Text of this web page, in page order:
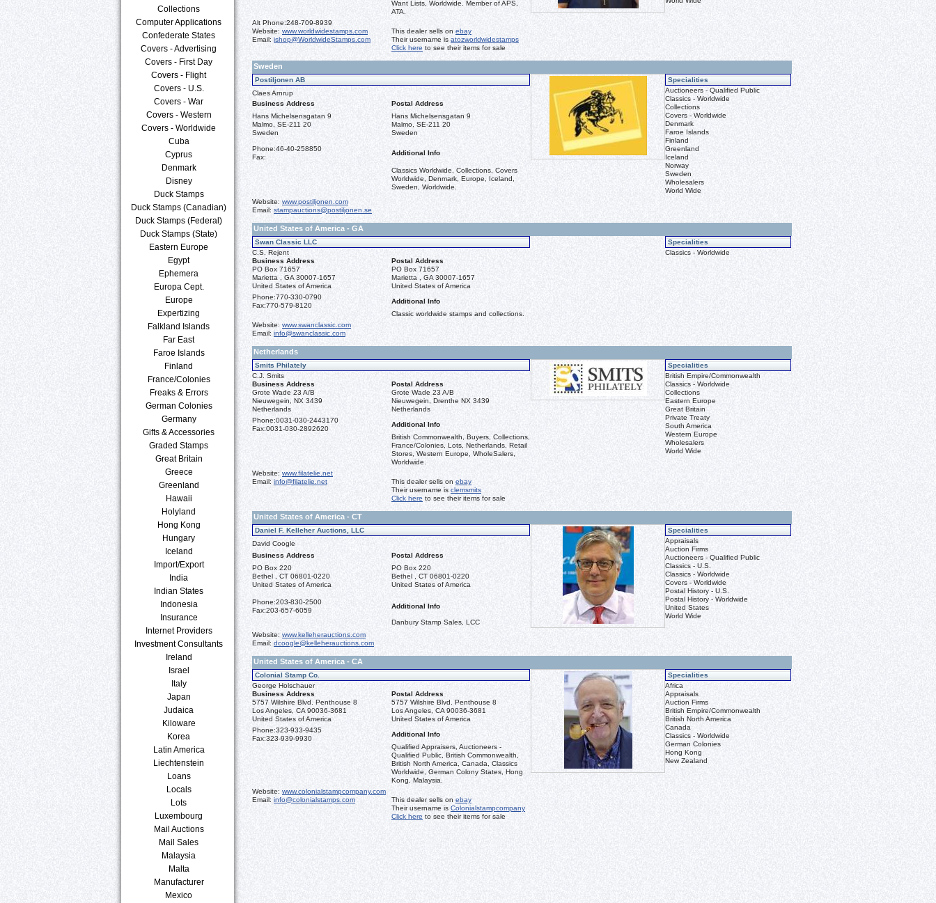
Collections
Computer Applications
Confederate States
Covers - Advertising
Covers - First Day
Covers - Flight
Covers - U.S.
Covers - War
Covers - Western
Covers - Worldwide
Cuba
Cyprus
Denmark
Disney
Duck Stamps
Duck Stamps (Canadian)
Duck Stamps (Federal)
Duck Stamps (State)
Eastern Europe
Egypt
Ephemera
Europa Cept.
Europe
Expertizing
Falkland Islands
Far East
Faroe Islands
Finland
France/Colonies
Freaks & Errors
German Colonies
Germany
Gifts & Accessories
Graded Stamps
Great Britain
Greece
Greenland
Hawaii
Holyland
Hong Kong
Hungary
Iceland
Import/Export
India
Indian States
Indonesia
Insurance
Internet Providers
Investment Consultants
Ireland
Israel
Italy
Japan
Judaica
Kiloware
Korea
Latin America
Liechtenstein
Loans
Locals
Lots
Luxembourg
Mail Auctions
Mail Sales
Malaysia
Malta
Manufacturer
Mexico
Want Lists, Worldwide. Member of APS,
ATA.
Alt Phone:248-709-8939
Website: www.worldwidestamps.com
Email: ishop@WorldwideStamps.com
This dealer sells on ebay
Their username is atozworldwidestamps
Click here to see their items for sale
Sweden
Postiljonen AB
Specialities
Auctioneers - Qualified Public
Classics - Worldwide
Collections
Covers - Worldwide
Denmark
Faroe Islands
Finland
Greenland
Iceland
Norway
Sweden
Wholesalers
World Wide
Claes Arnrup
Business Address
Postal Address
Hans Michelsensgatan 9
Malmo, SE-211 20
Sweden
Hans Michelsensgatan 9
Malmo, SE-211 20
Sweden
Phone:46-40-258850
Fax:
Additional Info
Classics Worldwide, Collections, Covers
Worldwide, Denmark, Europe, Iceland,
Sweden, Worldwide.
Website: www.postiljonen.com
Email: stampauctions@postiljonen.se
United States of America - GA
Swan Classic LLC
Specialities
Classics - Worldwide
C.S. Rejent
Business Address
Postal Address
PO Box 71657
Marietta , GA 30007-1657
United States of America
PO Box 71657
Marietta , GA 30007-1657
United States of America
Phone:770-330-0790
Fax:770-579-8120
Additional Info
Classic worldwide stamps and collections.
Website: www.swanclassic.com
Email: info@swanclassic.com
Netherlands
Smits Philately
Specialities
British Empire/Commonwealth
Classics - Worldwide
Collections
Eastern Europe
Great Britain
Private Treaty
South America
Western Europe
Wholesalers
World Wide
C.J. Smits
Business Address
Postal Address
Grote Wade 23 A/B
Nieuwegein, NX 3439
Netherlands
Grote Wade 23 A/B
Nieuwegein, Drenthe NX 3439
Netherlands
Phone:0031-030-2443170
Fax:0031-030-2892620
Additional Info
British Commonwealth, Buyers, Collections,
France/Colonies, Lots, Netherlands, Retail
Stores, Western Europe, WholeSalers,
Worldwide.
Website: www.filatelie.net
Email: info@filatelie.net This dealer sells on ebay
Their username is clemsmits
Click here to see their items for sale
United States of America - CT
Daniel F. Kelleher Auctions, LLC
Specialities
Appraisals
Auction Firms
Auctioneers - Qualified Public
Classics - U.S.
Classics - Worldwide
Covers - Worldwide
Postal History - U.S.
Postal History - Worldwide
United States
World Wide
David Coogle
Business Address
Postal Address
PO Box 220
Bethel , CT 06801-0220
United States of America
PO Box 220
Bethel , CT 06801-0220
United States of America
Phone:203-830-2500
Fax:203-657-6059
Additional Info
Danbury Stamp Sales, LCC
Website: www.kelleherauctions.com
Email: dcoogle@kelleherauctions.com
United States of America - CA
Colonial Stamp Co.
Specialities
Africa
Appraisals
Auction Firms
British Empire/Commonwealth
British North America
Canada
Classics - Worldwide
German Colonies
Hong Kong
New Zealand
George Holschauer
Business Address
Postal Address
5757 Wilshire Blvd. Penthouse 8
Los Angeles, CA 90036-3681
United States of America
5757 Wilshire Blvd. Penthouse 8
Los Angeles, CA 90036-3681
United States of America
Phone:323-933-9435
Fax:323-939-9930
Additional Info
Qualified Appraisers, Auctioneers -
Qualified Public, British Commonwealth,
British North America, Canada, Classics
Worldwide, German Colony States, Hong
Kong, Malaysia.
Website: www.colonialstampcompany.com
Email: info@colonialstamps.com This dealer sells on ebay
Their username is Colonialstampcompany
Click here to see their items for sale